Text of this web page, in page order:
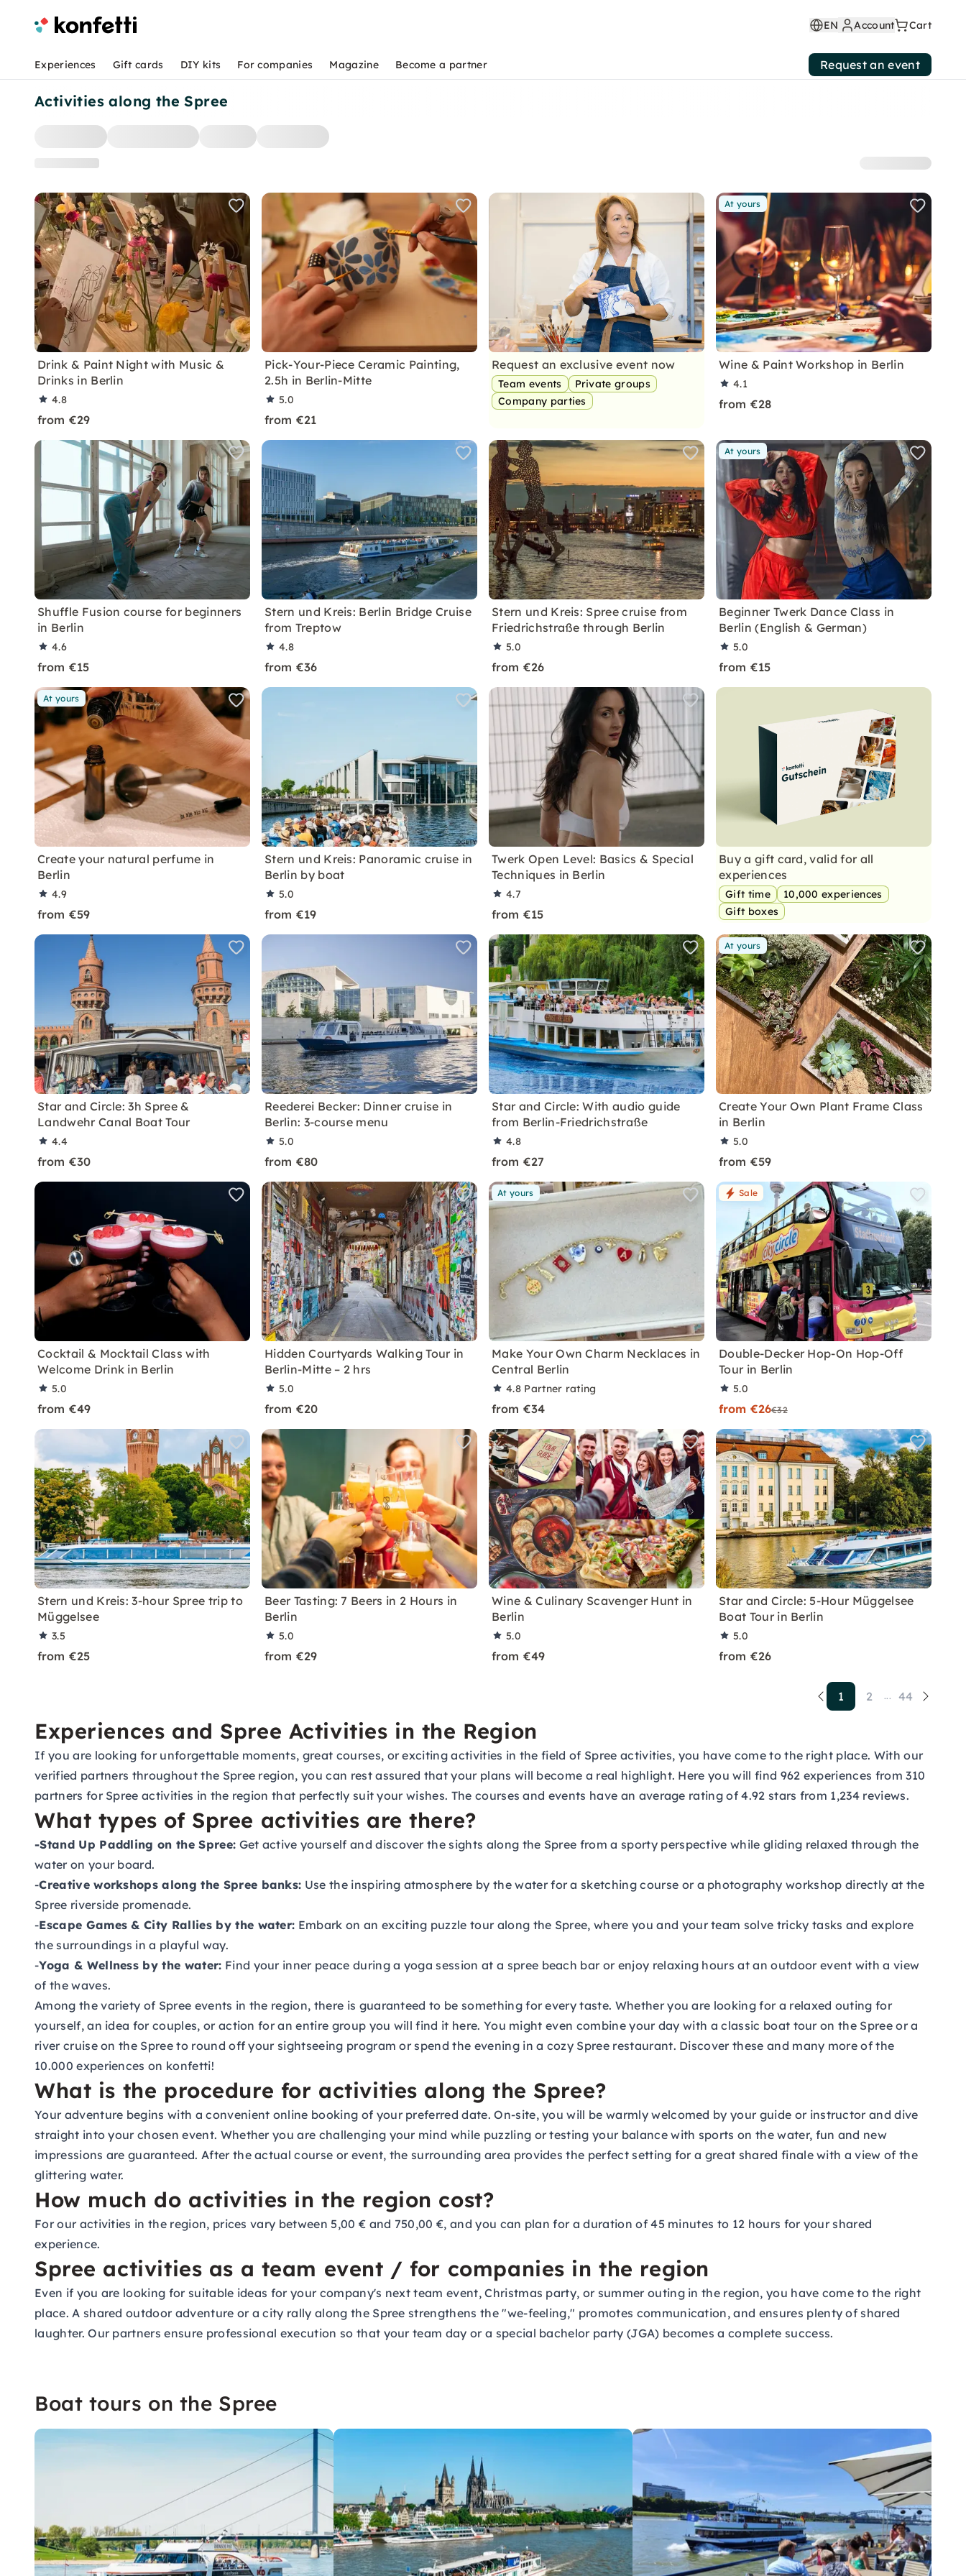
Activities along the Spree
Drink & Paint Night with Music &
Drinks in Berlin
4.8
from €29
Pick-Your-Piece Ceramic Painting,
2.5h in Berlin-Mitte
5.0
from €21
Request an exclusive event now
Team events
Private groups
Company parties
At yours
Wine & Paint Workshop in Berlin
4.1
from €28
Shuffle Fusion course for beginners
in Berlin
4.6
from €15
Stern und Kreis: Berlin Bridge Cruise
from Treptow
4.8
from €36
Stern und Kreis: Spree cruise from
Friedrichstraße through Berlin
5.0
from €26
At yours
Beginner Twerk Dance Class in
Berlin (English & German)
5.0
from €15
At yours
Create your natural perfume in
Berlin
4.9
from €59
Stern und Kreis: Panoramic cruise in
Berlin by boat
5.0
from €19
Twerk Open Level: Basics & Special
Techniques in Berlin
4.7
from €15
Buy a gift card, valid for all
experiences
Gift time
10,000 experiences
Gift boxes
Star and Circle: 3h Spree &
Landwehr Canal Boat Tour
4.4
from €30
Reederei Becker: Dinner cruise in
Berlin: 3-course menu
5.0
from €80
Star and Circle: With audio guide
from Berlin-Friedrichstraße
4.8
from €27
At yours
Create Your Own Plant Frame Class
in Berlin
5.0
from €59
Cocktail & Mocktail Class with
Welcome Drink in Berlin
5.0
from €49
Hidden Courtyards Walking Tour in
Berlin-Mitte – 2 hrs
5.0
from €20
At yours
Make Your Own Charm Necklaces in
Central Berlin
4.8 Partner rating
from €34
Sale
Double-Decker Hop-On Hop-Off
Tour in Berlin
5.0
from €26€32
Stern und Kreis: 3-hour Spree trip to
Müggelsee
3.5
from €25
Beer Tasting: 7 Beers in 2 Hours in
Berlin
5.0
from €29
Wine & Culinary Scavenger Hunt in
Berlin
5.0
from €49
Star and Circle: 5-Hour Müggelsee
Boat Tour in Berlin
5.0
from €26
1 2 ... 44
Experiences and Spree Activities in the Region
If you are looking for unforgettable moments, great courses, or exciting activities in the field of Spree activities, you have come to the right place. With our
verified partners throughout the Spree region, you can rest assured that your plans will become a real highlight. Here you will find 962 experiences from 310
partners for Spree activities in the region that perfectly suit your wishes. The courses and events have an average rating of 4.92 stars from 1,234 reviews.
What types of Spree activities are there?
-Stand Up Paddling on the Spree: Get active yourself and discover the sights along the Spree from a sporty perspective while gliding relaxed through the
water on your board.
-Creative workshops along the Spree banks: Use the inspiring atmosphere by the water for a sketching course or a photography workshop directly at the
Spree riverside promenade.
-Escape Games & City Rallies by the water: Embark on an exciting puzzle tour along the Spree, where you and your team solve tricky tasks and explore
the surroundings in a playful way.
-Yoga & Wellness by the water: Find your inner peace during a yoga session at a spree beach bar or enjoy relaxing hours at an outdoor event with a view
of the waves.
Among the variety of Spree events in the region, there is guaranteed to be something for every taste. Whether you are looking for a relaxed outing for
yourself, an idea for couples, or action for an entire group you will find it here. You might even combine your day with a classic boat tour on the Spree or a
river cruise on the Spree to round off your sightseeing program or spend the evening in a cozy Spree restaurant. Discover these and many more of the
10.000 experiences on konfetti!
What is the procedure for activities along the Spree?
Your adventure begins with a convenient online booking of your preferred date. On-site, you will be warmly welcomed by your guide or instructor and dive
straight into your chosen event. Whether you are challenging your mind while puzzling or testing your balance with sports on the water, fun and new
impressions are guaranteed. After the actual course or event, the surrounding area provides the perfect setting for a great shared finale with a view of the
glittering water.
How much do activities in the region cost?
For our activities in the region, prices vary between 5,00 € and 750,00 €, and you can plan for a duration of 45 minutes to 12 hours for your shared
experience.
Spree activities as a team event / for companies in the region
Even if you are looking for suitable ideas for your company's next team event, Christmas party, or summer outing in the region, you have come to the right
place. A shared outdoor adventure or a city rally along the Spree strengthens the "we-feeling," promotes communication, and ensures plenty of shared
laughter. Our partners ensure professional execution so that your team day or a special bachelor party (JGA) becomes a complete success.
Boat tours on the Spree
EN Account Cart
Experiences Gift cards DIY kits For companies Magazine Become a partner Request an event